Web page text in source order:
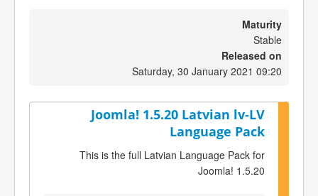
Maturity
Stable
Released on
Saturday, 30 January 2021 09:20
Joomla! 1.5.20 Latvian lv-LV
Language Pack
This is the full Latvian Language Pack for
Joomla! 1.5.20